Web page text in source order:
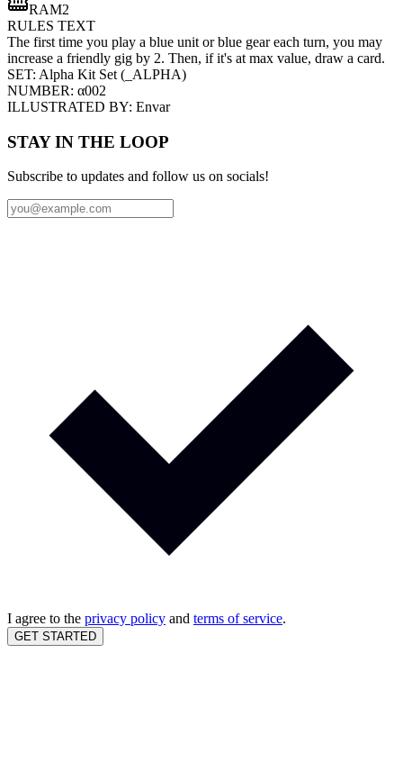
RAM2
RULES TEXT
The first time you play a blue unit or blue gear each turn, you may
increase a friendly gig by 2. Then, if it's at max value, draw a card.
SET: Alpha Kit Set ( _ALPHA)
NUMBER: α002
ILLUSTRATED BY: Envar
STAY IN THE LOOP
Subscribe to updates and follow us on socials!
I agree to the privacy policy and terms of service.
GET STARTED